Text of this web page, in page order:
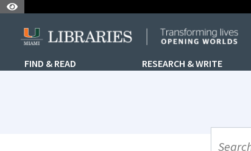
Skip to Nav
Skip to Content
FIND & READ RESEARCH & WRITE
UML